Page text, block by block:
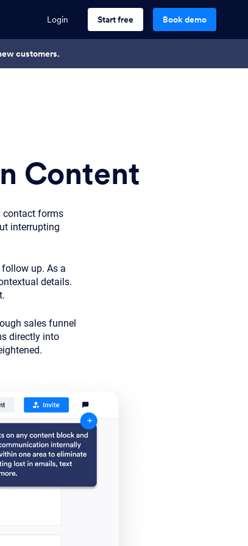
Login Start free Book demo
customers.
Content
contact forms
interrupting
up. As a
details.
sales funnel
directly into